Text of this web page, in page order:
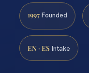
1997 Founded
EN · ES Intake